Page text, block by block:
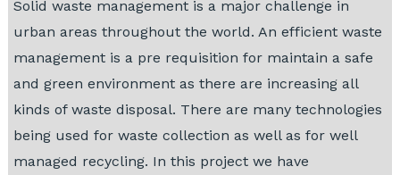
Solid waste management is a major challenge in
urban areas throughout the world. An efficient waste
management is a pre requisition for maintain a safe
and green environment as there are increasing all
kinds of waste disposal. There are many technologies
being used for waste collection as well as for well
managed recycling. In this project we have